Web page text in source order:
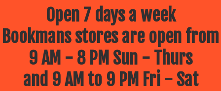
Open 7 days a week
Bookmans stores are open from
9 AM - 8 PM Sun - Thurs
and 9 AM to 9 PM Fri - Sat